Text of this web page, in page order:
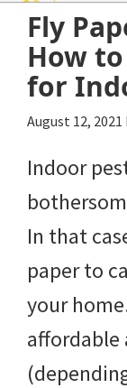
and
of
course
budgeting.
hacks,
saving
money,
and
cleaning
tips.
Fly
How
for
August 12, 2021
Indoor
In that
paper to
your
affordable